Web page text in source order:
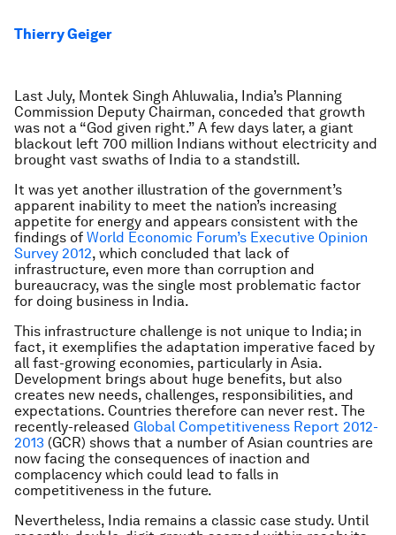
Thierry Geiger
Last July, Montek Singh Ahluwalia, India’s Planning
Commission Deputy Chairman, conceded that growth
was not a “God given right.” A few days later, a giant
blackout left 700 million Indians without electricity and
brought vast swaths of India to a standstill.
It was yet another illustration of the government’s
apparent inability to meet the nation’s increasing
appetite for energy and appears consistent with the
findings of World Economic Forum’s Executive Opinion
Survey 2012, which concluded that lack of
infrastructure, even more than corruption and
bureaucracy, was the single most problematic factor
for doing business in India.
This infrastructure challenge is not unique to India; in
fact, it exemplifies the adaptation imperative faced by
all fast-growing economies, particularly in Asia.
Development brings about huge benefits, but also
creates new needs, challenges, responsibilities, and
expectations. Countries therefore can never rest. The
recently-released Global Competitiveness Report 2012-
2013 (GCR) shows that a number of Asian countries are
now facing the consequences of inaction and
complacency which could lead to falls in
competitiveness in the future.
Nevertheless, India remains a classic case study. Until